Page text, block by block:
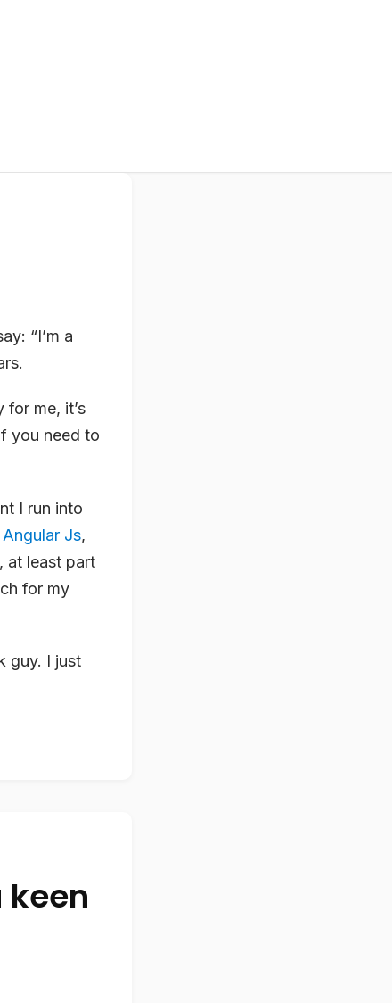
“I’m a
me, it’s
you need to
I run into
Angular Js,
at least part
for my
guy. I just